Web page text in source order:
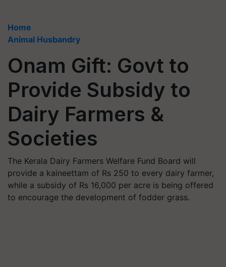
Home
Animal Husbandry
Onam Gift: Govt to
Provide Subsidy to
Dairy Farmers &
Societies
The Kerala Dairy Farmers Welfare Fund Board will
provide a kaineettam of Rs 250 to every dairy farmer,
while a subsidy of Rs 16,000 per acre is being offered
to encourage the development of fodder grass.